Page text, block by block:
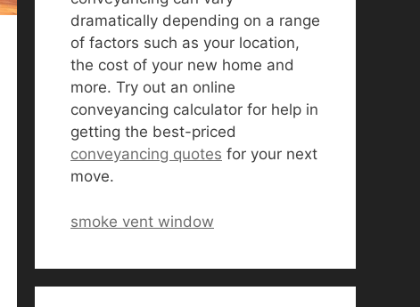
dramatically depending on a range
of factors such as your location,
the cost of your new home and
more. Try out an online
conveyancing calculator for help in
getting the best-priced
conveyancing quotes for your next
move.
smoke vent window